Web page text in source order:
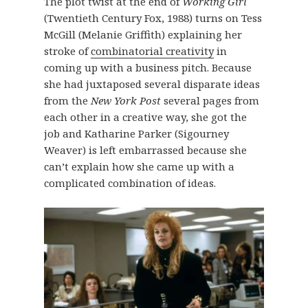
(Twentieth Century Fox, 1988) turns on Tess
McGill (Melanie Griffith) explaining her
stroke ofcombinatorial creativityin
coming up with a business pitch. Because
she had juxtaposed several disparate ideas
from the New York Postseveral pages from
each other in a creative way, she got the
job and Katharine Parker (Sigourney
Weaver) is left embarrassed because she
can’t explain how she came up with a
complicated combination of ideas.